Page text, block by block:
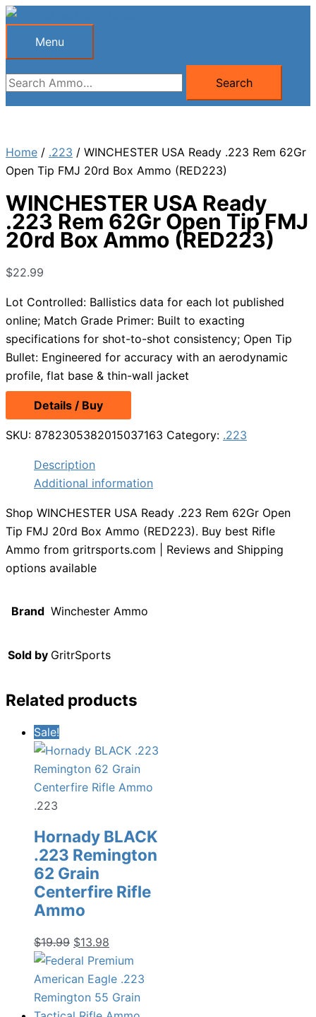
Skip
Menu
Menu
Search
for:
Search
Home / .223 / WINCHESTER USA Ready .223 Rem 62Gr
Open Tip FMJ 20rd Box Ammo (RED223)
WINCHESTER USA Ready
.223 Rem 62Gr Open Tip FMJ
20rd Box Ammo (RED223)
$22.99
Lot Controlled: Ballistics data for each lot published
online; Match Grade Primer: Built to exacting
specifications for shot-to-shot consistency; Open Tip
Bullet: Engineered for accuracy with an aerodynamic
profile, flat base & thin-wall jacket
Details / Buy
SKU: 8782305382015037163 Category: .223
Description
Additional information
Shop WINCHESTER USA Ready .223 Rem 62Gr Open
Tip FMJ 20rd Box Ammo (RED223). Buy best Rifle
Ammo from gritrsports.com | Reviews and Shipping
options available
Brand Winchester Ammo
Sold by GritrSports
Related products
Sale!
.223
Hornady BLACK
.223 Remington
62 Grain
Centerfire Rifle
Ammo
$19.99 Original
price
was:
$19.99.
$13.98
price
is:
$13.98.